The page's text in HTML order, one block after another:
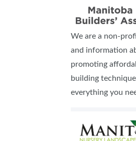
We are a non-
and information
promoting
building
everything you